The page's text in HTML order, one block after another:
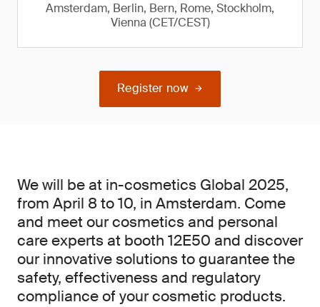
Amsterdam, Berlin, Bern, Rome, Stockholm,
Vienna (CET/CEST)
Register now
We will be at in-cosmetics Global 2025,
from April 8 to 10, in Amsterdam. Come
and meet our cosmetics and personal
care experts at booth 12E50 and discover
our innovative solutions to guarantee the
safety, effectiveness and regulatory
compliance of your cosmetic products.